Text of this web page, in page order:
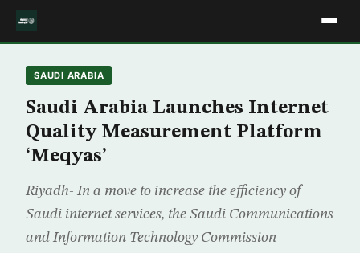
SAUDI ARABIA
Saudi Arabia Launches Internet
Quality Measurement Platform
‘Meqyas’
Riyadh- In a move to increase the efficiency of
Saudi internet services, the Saudi Communications
and Information Technology Commission